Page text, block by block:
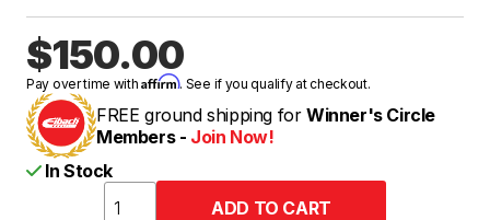
$150.00
Pay over time withAffirm. See if you qualify at checkout.
FREE ground shipping for Winner's Circle
Members - Join Now!
In Stock